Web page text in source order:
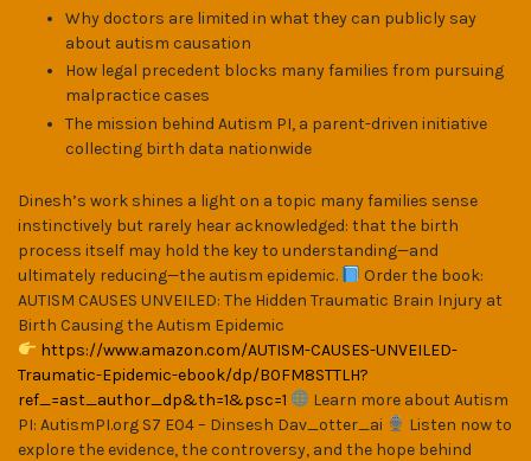
Why doctors are limited in what they can publicly say
about autism causation
How legal precedent blocks many families from pursuing
malpractice cases
The mission behind Autism PI, a parent-driven initiative
collecting birth data nationwide
Dinesh’s work shines a light on a topic many families sense
instinctively but rarely hear acknowledged: that the birth
process itself may hold the key to understanding—and
ultimately reducing—the autism epidemic.
Order the book:
AUTISM CAUSES UNVEILED: The Hidden Traumatic Brain Injury at
Birth Causing the Autism Epidemic
https://www.amazon.com/AUTISM-CAUSES-UNVEILED-
Traumatic-Epidemic-ebook/dp/B0FM8STTLH?
ref_=ast_author_dp&th=1&psc=1
Learn more about Autism
PI: AutismPI.org S7 E04 – Dinsesh Dav_otter_ai
Listen now to
explore the evidence, the controversy, and the hope behind